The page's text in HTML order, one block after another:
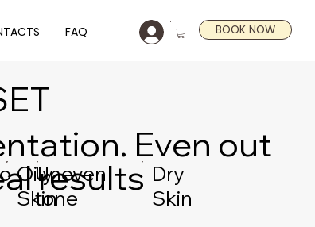
FAQ BOOK NOW
Even out
results
Oily
Skin
Uneven
tone
Dry
Skin